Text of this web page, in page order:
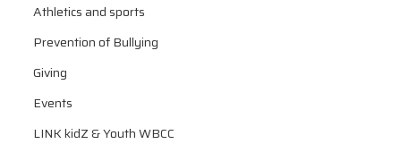
Athletics and sports
Prevention of Bullying
Giving
Events
LINK kidZ & Youth WBCC